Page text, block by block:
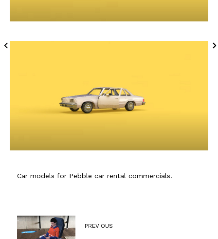
Car models for Pebble car rental commercials.
PREVIOUS